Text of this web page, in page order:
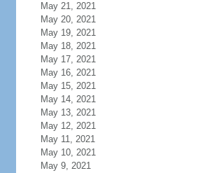
May 21, 2021
May 20, 2021
May 19, 2021
May 18, 2021
May 17, 2021
May 16, 2021
May 15, 2021
May 14, 2021
May 13, 2021
May 12, 2021
May 11, 2021
May 10, 2021
May 9, 2021